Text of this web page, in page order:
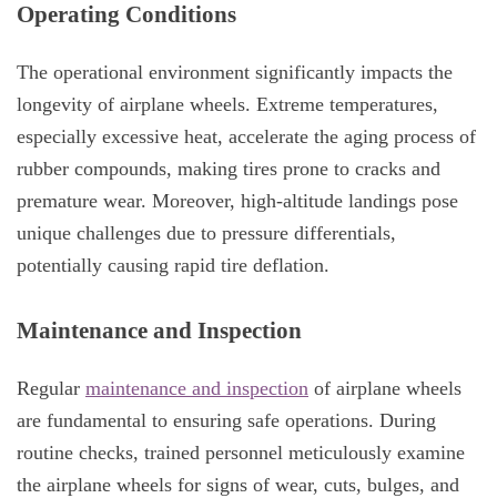
Operating Conditions
The operational environment significantly impacts the
longevity of airplane wheels. Extreme temperatures,
especially excessive heat, accelerate the aging process of
rubber compounds, making tires prone to cracks and
premature wear. Moreover, high-altitude landings pose
unique challenges due to pressure differentials,
potentially causing rapid tire deflation.
Maintenance and Inspection
Regular maintenance and inspection of airplane wheels
are fundamental to ensuring safe operations. During
routine checks, trained personnel meticulously examine
the airplane wheels for signs of wear, cuts, bulges, and